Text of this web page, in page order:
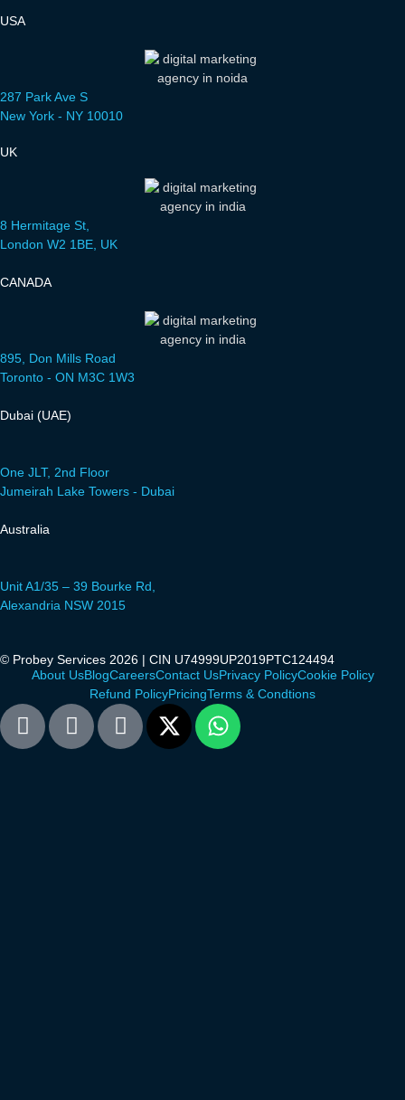
USA
287 Park Ave S
New York - NY 10010
UK
8 Hermitage St,
London W2 1BE, UK
CANADA
895, Don Mills Road
Toronto - ON M3C 1W3
Dubai (UAE)
One JLT, 2nd Floor
Jumeirah Lake Towers - Dubai
Australia
Unit A1/35 – 39 Bourke Rd,
Alexandria NSW 2015
© Probey Services 2026 | CIN U74999UP2019PTC124494
About UsBlogCareersContact UsPrivacy PolicyCookie Policy
Refund PolicyPricingTerms & Condtions